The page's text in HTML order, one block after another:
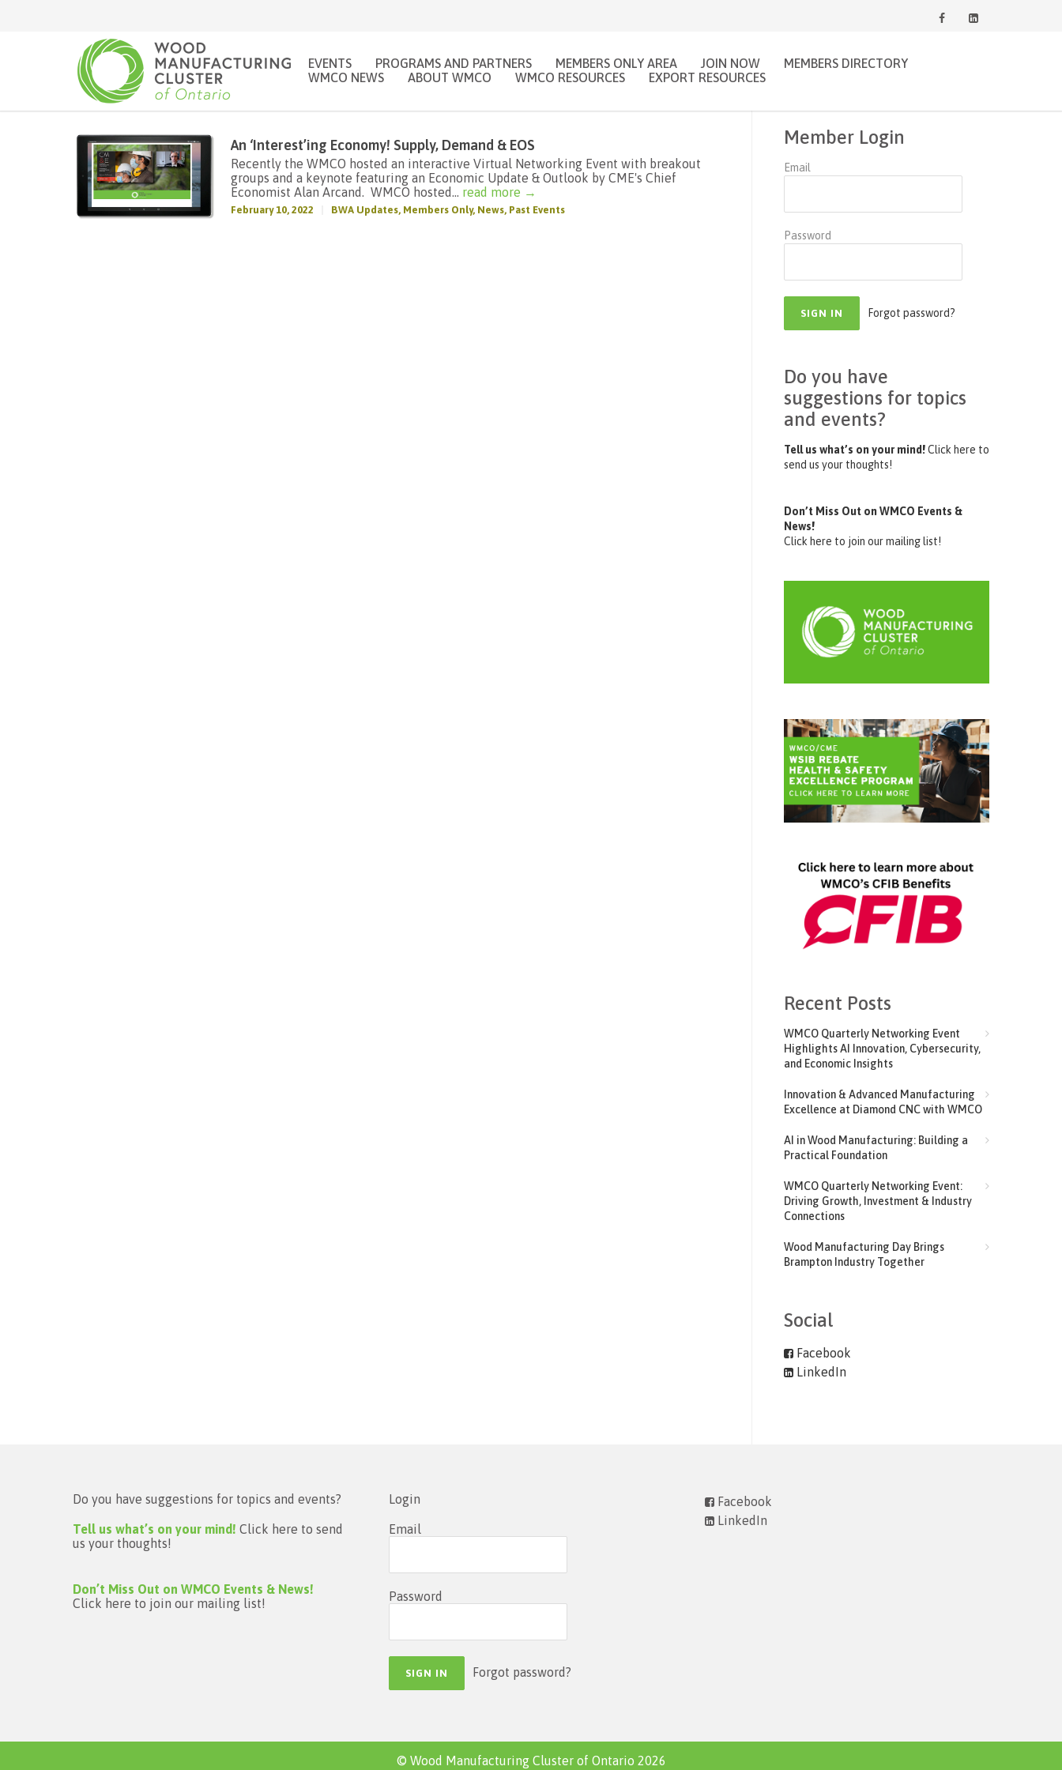
EVENTS PROGRAMS AND PARTNERS MEMBERS ONLY AREA JOIN NOW
MEMBERS DIRECTORY
WMCO NEWS
ABOUT WMCO WMCO RESOURCES EXPORT RESOURCES
An ‘Interest’ing Economy! Supply, Demand & EOS
Recently the WMCO hosted an interactive Virtual Networking Event with breakout
groups and a keynote featuring an Economic Update & Outlook by CME's Chief
Economist Alan Arcand. WMCO hosted... read more →
February 10, 2022 BWA Updates, Members Only, News, Past Events
Member Login
Email
Password
Forgot password?
Do you have
suggestions for topics
and events?
Tell us what’s on your mind!Click here to
send us your thoughts!
Don’t Miss Out on WMCO Events &
News!
Click here to join our mailing list!
Recent Posts
WMCO Quarterly Networking Event
Highlights AI Innovation, Cybersecurity,
and Economic Insights
Innovation & Advanced Manufacturing
Excellence at Diamond CNC with WMCO
AI in Wood Manufacturing: Building a
Practical Foundation
WMCO Quarterly Networking Event:
Driving Growth, Investment & Industry
Connections
Wood Manufacturing Day Brings
Brampton Industry Together
Social
Facebook
LinkedIn
Do you have suggestions for topics and events?
Tell us what’s on your mind! Click here to send
us your thoughts!
Don’t Miss Out on WMCO Events & News!
Click here to join our mailing list!
Login
Email
Password
Forgot password?
Facebook
LinkedIn
© Wood Manufacturing Cluster of Ontario 2026